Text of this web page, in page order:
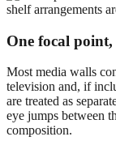
One focal
Most media walls
television and, if
are treated as
eye jumps between
composition.